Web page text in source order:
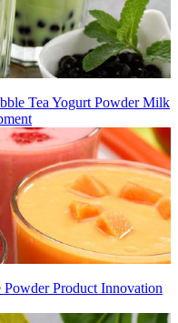
TeaYogurt PowderMilk
PowderProduct Innovation